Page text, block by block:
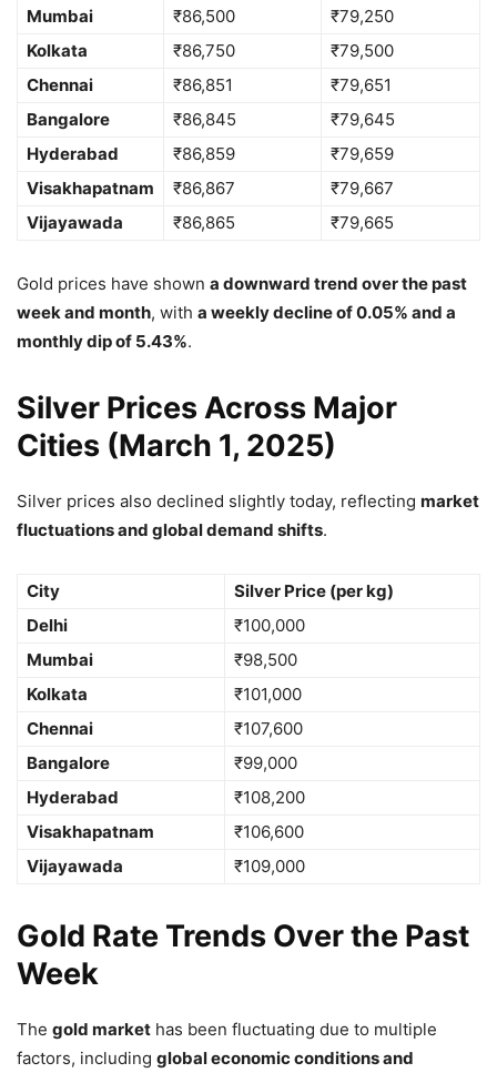
Mumbai
₹86,500
₹79,250
Kolkata
₹86,750
₹79,500
Chennai
₹86,851
₹79,651
Bangalore
₹86,845
₹79,645
Hyderabad
₹86,859
₹79,659
Visakhapatnam
₹86,867
₹79,667
Vijayawada
₹86,865 ₹79,665
Gold prices have shown a downward trend over the past
week and month, with a weekly decline of 0.05% and a
monthly dip of 5.43%.
Silver Prices Across Major
Cities (March 1, 2025)
Silver prices also declined slightly today, reflecting market
fluctuations and global demand shifts.
City
Silver Price (per kg)
Delhi
₹100,000
Mumbai
₹98,500
Kolkata
₹101,000
Chennai
₹107,600
Bangalore
₹99,000
Hyderabad
₹108,200
Visakhapatnam
₹106,600
Vijayawada
₹109,000
Gold Rate Trends Over the Past
Week
The gold market has been fluctuating due to multiple
factors, including global economic conditions and